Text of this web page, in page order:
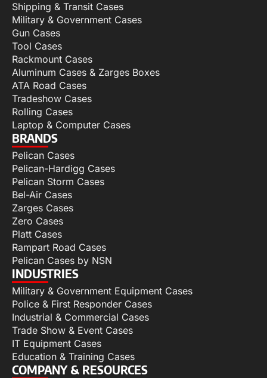
Shipping & Transit Cases
Military & Government Cases
Gun Cases
Tool Cases
Rackmount Cases
Aluminum Cases & Zarges Boxes
ATA Road Cases
Tradeshow Cases
Rolling Cases
Laptop & Computer Cases
BRANDS
Pelican Cases
Pelican-Hardigg Cases
Pelican Storm Cases
Bel-Air Cases
Zarges Cases
Zero Cases
Platt Cases
Rampart Road Cases
Pelican Cases by NSN
INDUSTRIES
Military & Government Equipment Cases
Police & First Responder Cases
Industrial & Commercial Cases
Trade Show & Event Cases
IT Equipment Cases
Education & Training Cases
COMPANY & RESOURCES